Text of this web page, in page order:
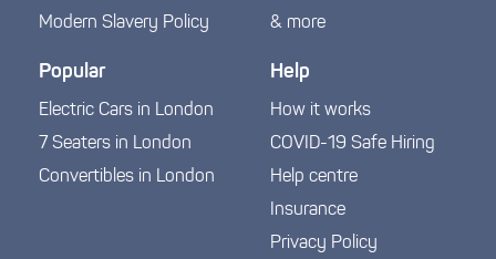
Modern Slavery Policy
& more
Popular
Electric Cars in London
7 Seaters in London
Convertibles in London
Help
How it works
COVID-19 Safe Hiring
Help centre
Insurance
Privacy Policy